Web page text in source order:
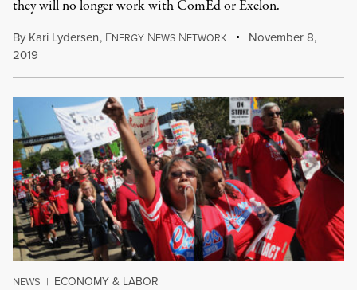
they will no longer work with ComEd or Exelon.
By Kari Lydersen, ENERGY NEWS NETWORK
November 8,
2019
NEWS | ECONOMY & LABOR